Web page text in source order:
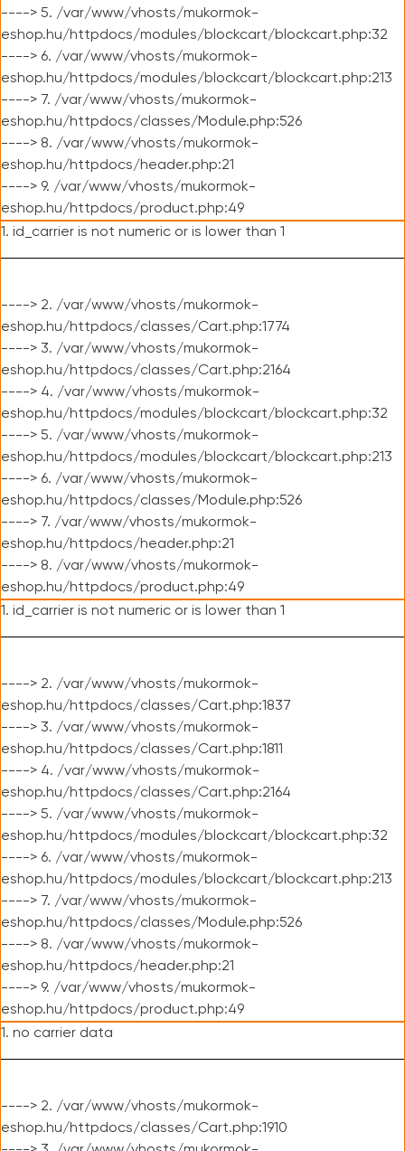
----> 5. /var/www/vhosts/mukormok-
eshop.hu/httpdocs/modules/blockcart/blockcart.php:32
----> 6. /var/www/vhosts/mukormok-
eshop.hu/httpdocs/modules/blockcart/blockcart.php:213
----> 7. /var/www/vhosts/mukormok-
eshop.hu/httpdocs/classes/Module.php:526
----> 8. /var/www/vhosts/mukormok-
eshop.hu/httpdocs/header.php:21
----> 9. /var/www/vhosts/mukormok-
eshop.hu/httpdocs/product.php:49
1. id_carrier is not numeric or is lower than 1
----> 2. /var/www/vhosts/mukormok-
eshop.hu/httpdocs/classes/Cart.php:1774
----> 3. /var/www/vhosts/mukormok-
eshop.hu/httpdocs/classes/Cart.php:2164
----> 4. /var/www/vhosts/mukormok-
eshop.hu/httpdocs/modules/blockcart/blockcart.php:32
----> 5. /var/www/vhosts/mukormok-
eshop.hu/httpdocs/modules/blockcart/blockcart.php:213
----> 6. /var/www/vhosts/mukormok-
eshop.hu/httpdocs/classes/Module.php:526
----> 7. /var/www/vhosts/mukormok-
eshop.hu/httpdocs/header.php:21
----> 8. /var/www/vhosts/mukormok-
eshop.hu/httpdocs/product.php:49
1. id_carrier is not numeric or is lower than 1
----> 2. /var/www/vhosts/mukormok-
eshop.hu/httpdocs/classes/Cart.php:1837
----> 3. /var/www/vhosts/mukormok-
eshop.hu/httpdocs/classes/Cart.php:1811
----> 4. /var/www/vhosts/mukormok-
eshop.hu/httpdocs/classes/Cart.php:2164
----> 5. /var/www/vhosts/mukormok-
eshop.hu/httpdocs/modules/blockcart/blockcart.php:32
----> 6. /var/www/vhosts/mukormok-
eshop.hu/httpdocs/modules/blockcart/blockcart.php:213
----> 7. /var/www/vhosts/mukormok-
eshop.hu/httpdocs/classes/Module.php:526
----> 8. /var/www/vhosts/mukormok-
eshop.hu/httpdocs/header.php:21
----> 9. /var/www/vhosts/mukormok-
eshop.hu/httpdocs/product.php:49
1. no carrier data
----> 2. /var/www/vhosts/mukormok-
eshop.hu/httpdocs/classes/Cart.php:1910